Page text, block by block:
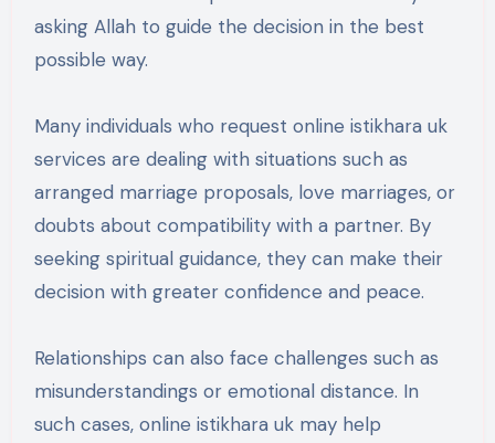
asking Allah to guide the decision in the best
possible way.
Many individuals who request online istikhara uk
services are dealing with situations such as
arranged marriage proposals, love marriages, or
doubts about compatibility with a partner. By
seeking spiritual guidance, they can make their
decision with greater confidence and peace.
Relationships can also face challenges such as
misunderstandings or emotional distance. In
such cases, online istikhara uk may help